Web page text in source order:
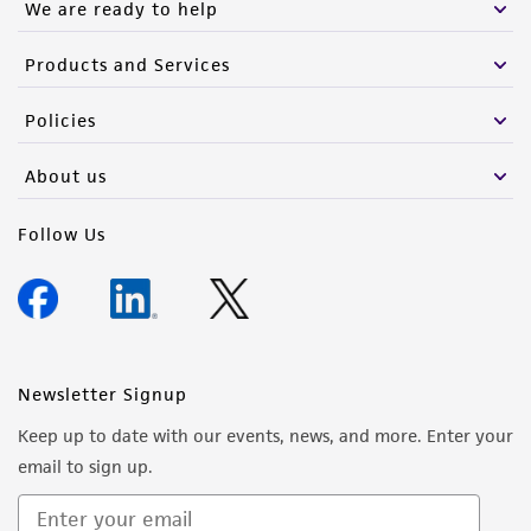
We are ready to help
Products and Services
Policies
About us
Follow Us
Newsletter Signup
Keep up to date with our events, news, and more. Enter your
email to sign up.